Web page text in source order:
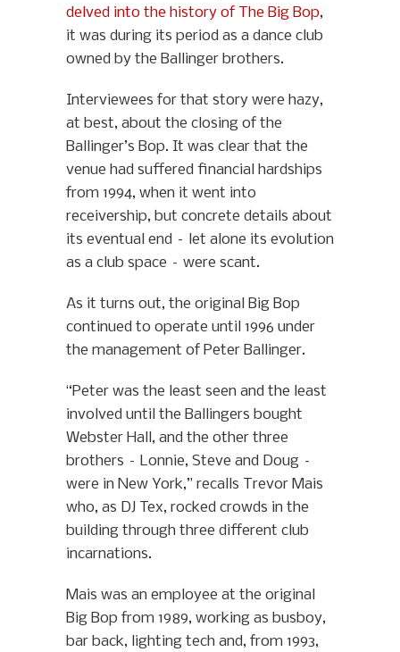
delved into the history of The Big Bop,
it was during its period as a dance club
owned by the Ballinger brothers.
Interviewees for that story were hazy,
at best, about the closing of the
Ballinger’s Bop. It was clear that the
venue had suffered financial hardships
from 1994, when it went into
receivership, but concrete details about
its eventual end – let alone its evolution
as a club space – were scant.
As it turns out, the original Big Bop
continued to operate until 1996 under
the management of Peter Ballinger.
“Peter was the least seen and the least
involved until the Ballingers bought
Webster Hall, and the other three
brothers – Lonnie, Steve and Doug –
were in New York,” recalls Trevor Mais
who, as DJ Tex, rocked crowds in the
building through three different club
incarnations.
Mais was an employee at the original
Big Bop from 1989, working as busboy,
bar back, lighting tech and, from 1993,